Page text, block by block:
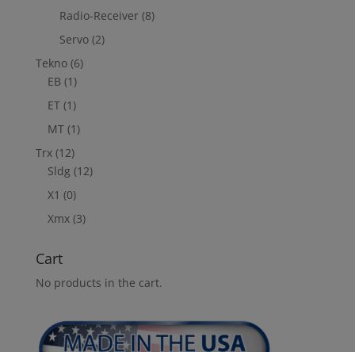
Radio-Receiver (8)
Servo (2)
Tekno (6)
EB (1)
ET (1)
MT (1)
Trx (12)
Sldg (12)
X1 (0)
Xmx (3)
Cart
No products in the cart.